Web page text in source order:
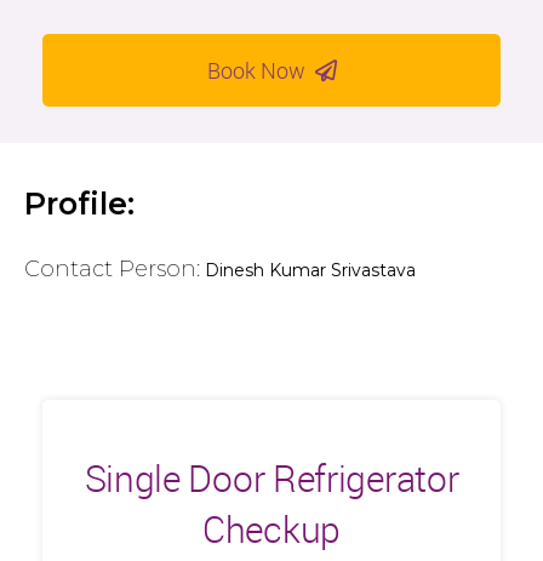
Book Now
Profile:
Contact Person: Dinesh Kumar Srivastava
Single Door Refrigerator
Checkup